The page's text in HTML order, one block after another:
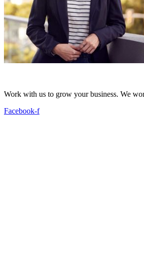
Work with us to grow your business. We
Facebook-f